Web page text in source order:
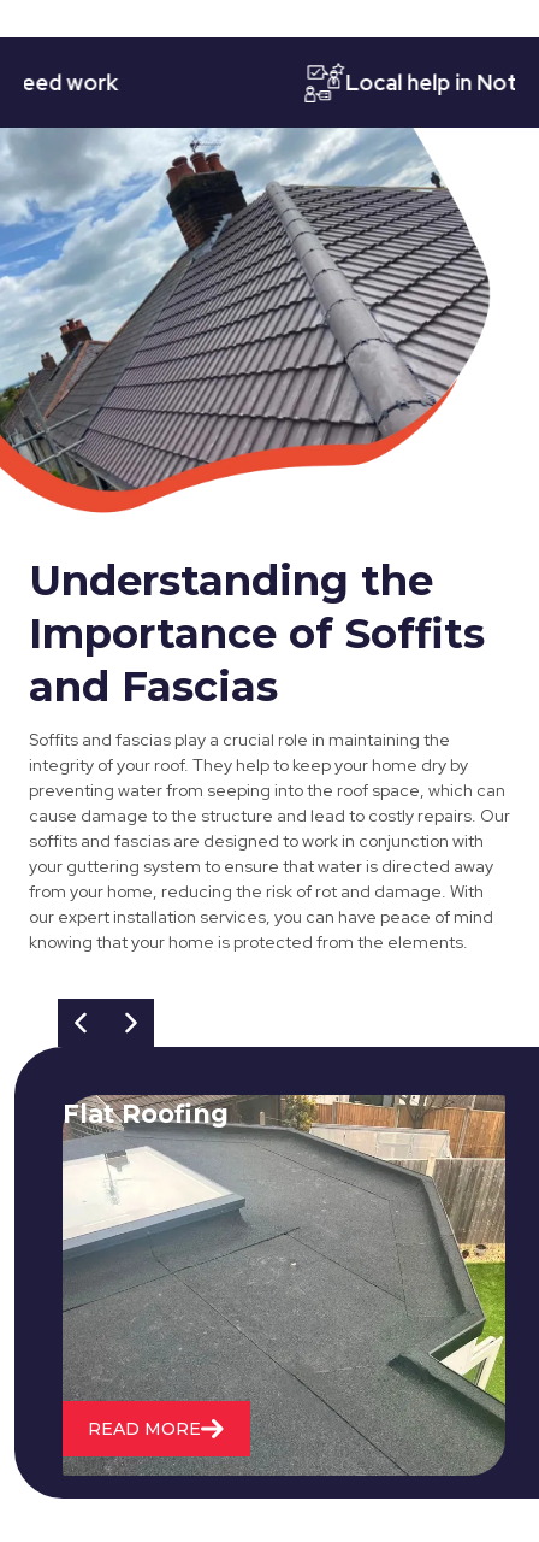
work Local help in
Understanding the
Importance of Soffits
and Fascias
Soffits and fascias play a crucial role in maintaining the
integrity of your roof. They help to keep your home dry by
preventing water from seeping into the roof space, which can
cause damage to the structure and lead to costly repairs. Our
soffits and fascias are designed to work in conjunction with
your guttering system to ensure that water is directed away
from your home, reducing the risk of rot and damage. With
our expert installation services, you can have peace of mind
knowing that your home is protected from the elements.
Flat Roofing
We fix all flat roofing problems from
cracking and bubbling to standing
water. We also maintain existing flat
roofs and install entirely new ones.
READ MORE